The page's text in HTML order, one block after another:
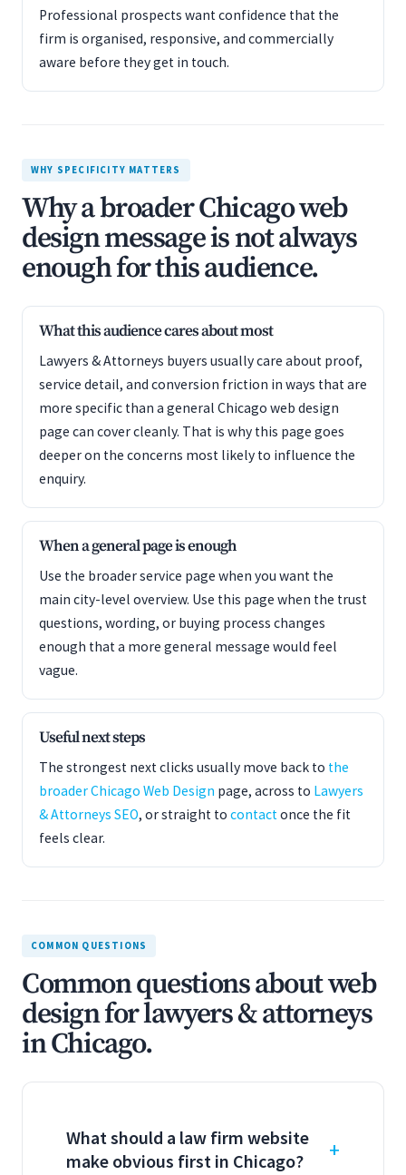
Professional prospects want confidence that the
firm is organised, responsive, and commercially
aware before they get in touch.
WHY SPECIFICITY MATTERS
Why a broader Chicago web
design message is not always
enough for this audience.
What this audience cares about most
Lawyers & Attorneys buyers usually care about proof,
service detail, and conversion friction in ways that are
more specific than a general Chicago web design
page can cover cleanly. That is why this page goes
deeper on the concerns most likely to influence the
enquiry.
When a general page is enough
Use the broader service page when you want the
main city-level overview. Use this page when the trust
questions, wording, or buying process changes
enough that a more general message would feel
vague.
Useful next steps
The strongest next clicks usually move back to the
broader Chicago Web Design page, across to Lawyers
& Attorneys SEO, or straight to contactonce the fit
feels clear.
COMMON QUESTIONS
Common questions about web
design for lawyers & attorneys
in Chicago.
What should a law firm website
make obvious first in Chicago?